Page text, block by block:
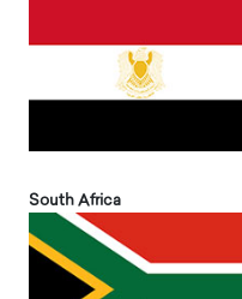
South Africa